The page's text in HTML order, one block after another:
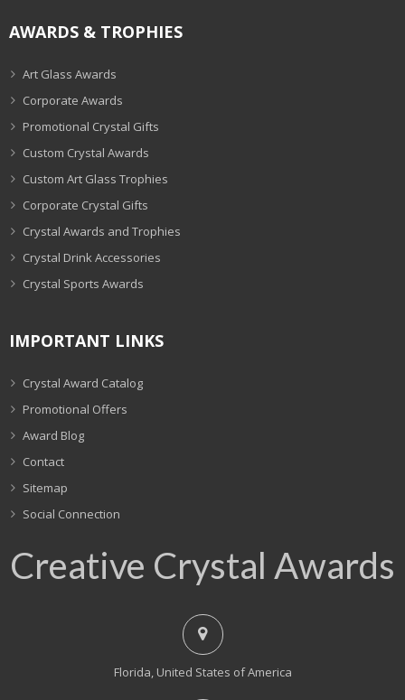
AWARDS & TROPHIES
Art Glass Awards
Corporate Awards
Promotional Crystal Gifts
Custom Crystal Awards
Custom Art Glass Trophies
Corporate Crystal Gifts
Crystal Awards and Trophies
Crystal Drink Accessories
Crystal Sports Awards
IMPORTANT LINKS
Crystal Award Catalog
Promotional Offers
Award Blog
Contact
Sitemap
Social Connection
Creative Crystal Awards
Florida, United States of America